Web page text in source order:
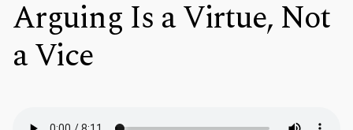
Arguing Is a Virtue, Not
a Vice